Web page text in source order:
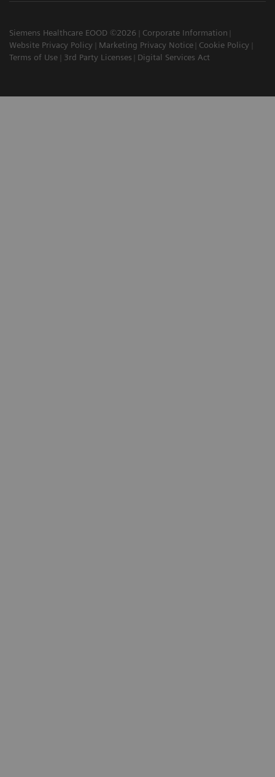
Siemens Healthcare EOOD ©2026
Corporate Information
Website Privacy Policy
Marketing Privacy Notice
Cookie Policy
Terms of Use
3rd Party Licenses Digital Services Act